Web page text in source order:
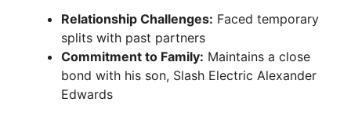
Relationship Challenges: Faced temporary
splits with past partners
Commitment to Family: Maintains a close
bond with his son, Slash Electric Alexander
Edwards